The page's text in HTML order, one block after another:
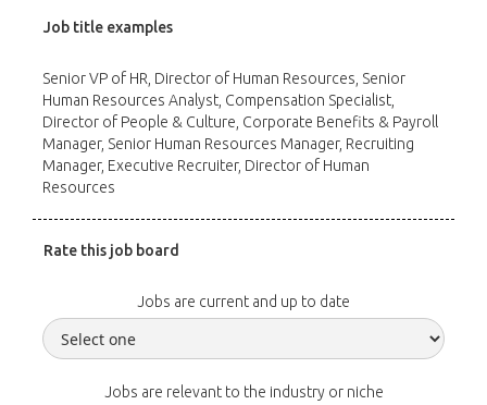
Job title examples
Senior VP of HR, Director of Human Resources, Senior
Human Resources Analyst, Compensation Specialist,
Director of People & Culture, Corporate Benefits & Payroll
Manager, Senior Human Resources Manager, Recruiting
Manager, Executive Recruiter, Director of Human
Resources
Rate this job board
Jobs are current and up to date
Jobs are relevant to the industry or niche